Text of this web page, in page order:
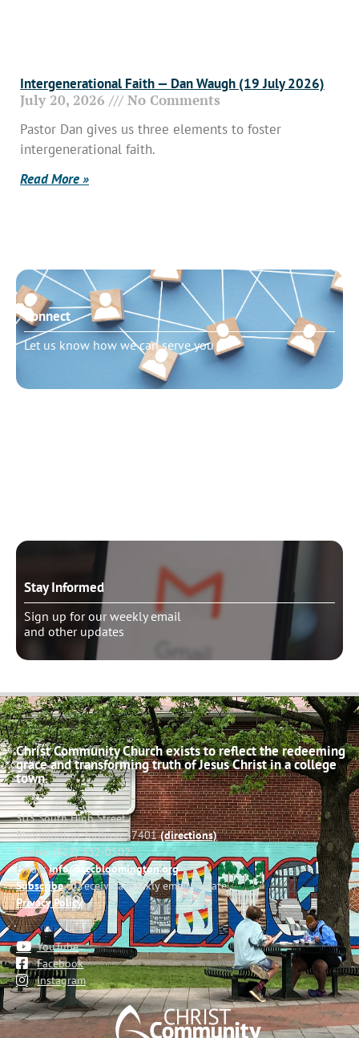
Intergenerational Faith — Dan Waugh (19 July 2026)
July 20, 2026 No Comments
Pastor Dan gives us three elements to foster
intergenerational faith.
Read More »
Connect
Let us know how we can serve you
Stay Informed
Sign up for our weekly email
and other updates
Christ Community Church exists to reflect the redeeming
grace and transforming truth of Jesus Christ in a college
town.
503 South High Street
Bloomington, Indiana 47401(directions)
Phone: (812) 332-0502
Email:info@cccbloomington.org
Subscribeto receive a weekly email update
Privacy Policy
YouTube
Facebook
Instagram